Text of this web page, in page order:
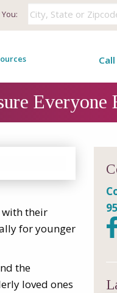
Everyone
with their
for younger
the
loved ones